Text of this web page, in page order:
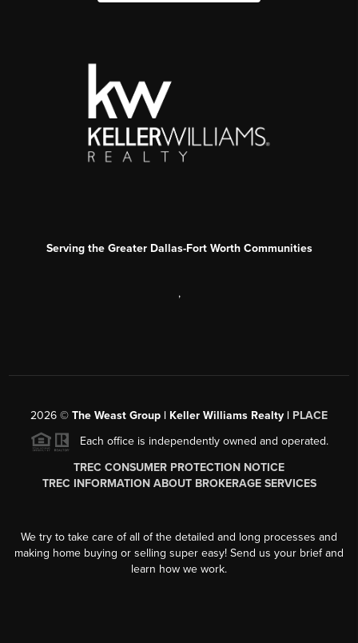
Serving the Greater Dallas-Fort Worth Communities
,
2026 © The Weast Group | Keller Williams Realty | PLACE
Each office is independently owned and operated.
TREC CONSUMER PROTECTION NOTICE
TREC INFORMATION ABOUT BROKERAGE SERVICES
We try to take care of all of the detailed and long processes and
making home buying or selling super easy! Send us your brief and
learn how we work.